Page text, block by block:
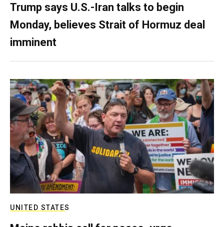
Trump says U.S.-Iran talks to begin
Monday, believes Strait of Hormuz deal
imminent
UNITED STATES